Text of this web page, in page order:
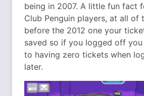
being in 2007. A little fun fact
Club Penguin players, at all of
before the 2012 one your
saved so if you logged off
to having zero tickets when
later.